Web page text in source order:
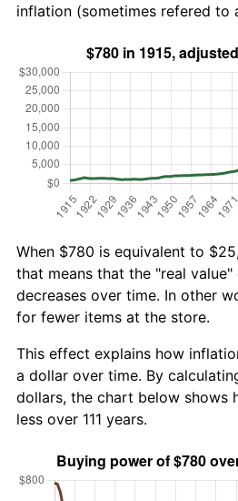
inflation (sometimes refered to
When $780 is equivalent to
that means that the "real
decreases over time. In other
for fewer items at the store.
This effect explains how
a dollar over time. By
dollars, the chart below shows
less over 111 years.